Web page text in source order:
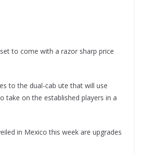
to come with a razor sharp price
to the dual-cab ute that will use
take on the established players in a
in Mexico this week are upgrades